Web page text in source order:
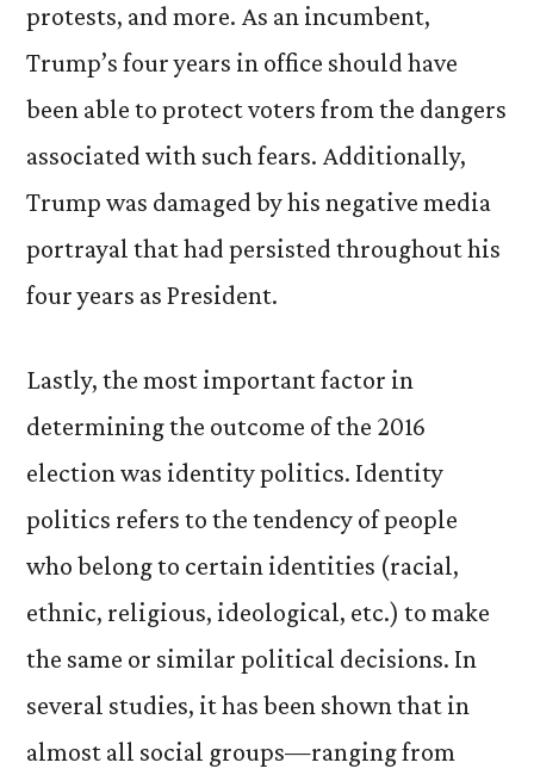
protests, and more. As an incumbent,
Trump’s four years in office should have
been able to protect voters from the dangers
associated with such fears. Additionally,
Trump was damaged by his negative media
portrayal that had persisted throughout his
four years as President.
Lastly, the most important factor in
determining the outcome of the 2016
election was identity politics. Identity
politics refers to the tendency of people
who belong to certain identities (racial,
ethnic, religious, ideological, etc.) to make
the same or similar political decisions. In
several studies, it has been shown that in
almost all social groups—ranging from